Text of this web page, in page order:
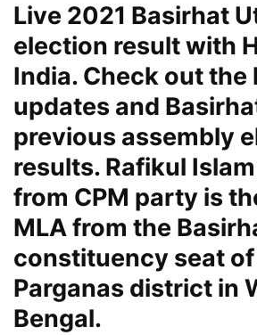
Live 2021 Basirhat
election result with
India. Check out the
updates and
previous assembly
results. Rafikul
from CPM party is
MLA from the
constituency seat
Parganas district in
Bengal.